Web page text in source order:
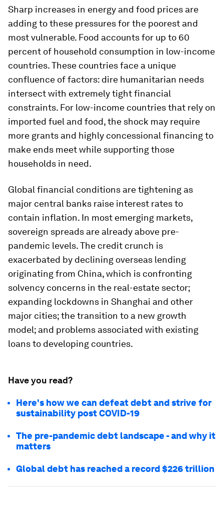
Sharp increases in energy and food prices are
adding to these pressures for the poorest and
most vulnerable. Food accounts for up to 60
percent of household consumption in low-income
countries. These countries face a unique
confluence of factors: dire humanitarian needs
intersect with extremely tight financial
constraints. For low-income countries that rely on
imported fuel and food, the shock may require
more grants and highly concessional financing to
make ends meet while supporting those
households in need.
Global financial conditions are tightening as
major central banks raise interest rates to
contain inflation. In most emerging markets,
sovereign spreads are already above pre-
pandemic levels. The credit crunch is
exacerbated by declining overseas lending
originating from China, which is confronting
solvency concerns in the real-estate sector;
expanding lockdowns in Shanghai and other
major cities; the transition to a new growth
model; and problems associated with existing
loans to developing countries.
Have you read?
Here's how we can defeat debt and strive for
sustainability post COVID-19
The pre-pandemic debt landscape - and why it
matters
Global debt has reached a record $226 trillion